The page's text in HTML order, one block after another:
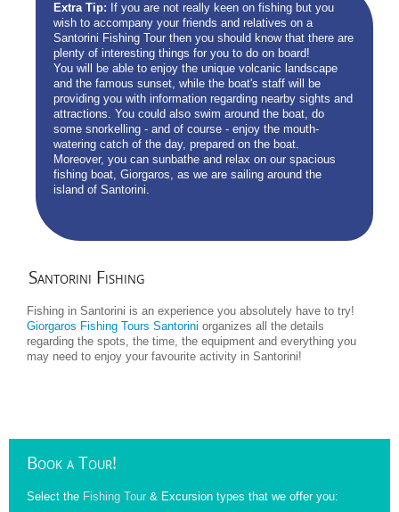
Extra Tip: If you are not really keen on fishing but you
wish to accompany your friends and relatives on a
Santorini Fishing Tour then you should know that there are
plenty of interesting things for you to do on board!
You will be able to enjoy the unique volcanic landscape
and the famous sunset, while the boat's staff will be
providing you with information regarding nearby sights and
attractions. You could also swim around the boat, do
some snorkelling - and of course - enjoy the mouth-
watering catch of the day, prepared on the boat.
Moreover, you can sunbathe and relax on our spacious
fishing boat, Giorgaros, as we are sailing around the
island of Santorini.
Santorini Fishing
Fishing in Santorini is an experience you absolutely have to try!
Giorgaros Fishing Tours Santorini organizes all the details
regarding the spots, the time, the equipment and everything you
may need to enjoy your favourite activity in Santorini!
Booka Tour!
Select the Fishing Tour & Excursion types that we offer you: